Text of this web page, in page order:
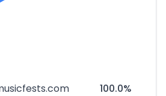
100.0%